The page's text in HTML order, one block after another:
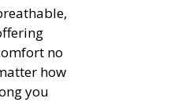
no
how
you